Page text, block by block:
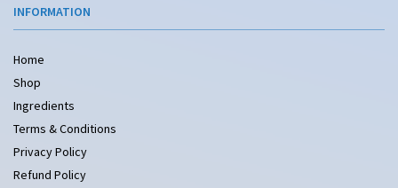
INFORMATION
Home
Shop
Ingredients
Terms & Conditions
Privacy Policy
Refund Policy